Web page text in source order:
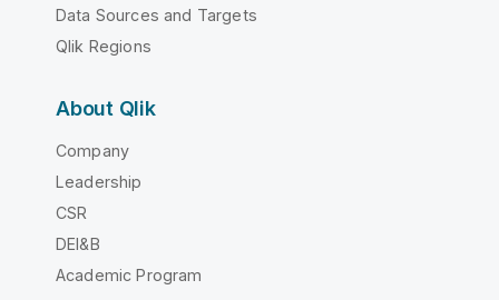
Data Sources and Targets
Qlik Regions
About Qlik
Company
Leadership
CSR
DEI&B
Academic Program